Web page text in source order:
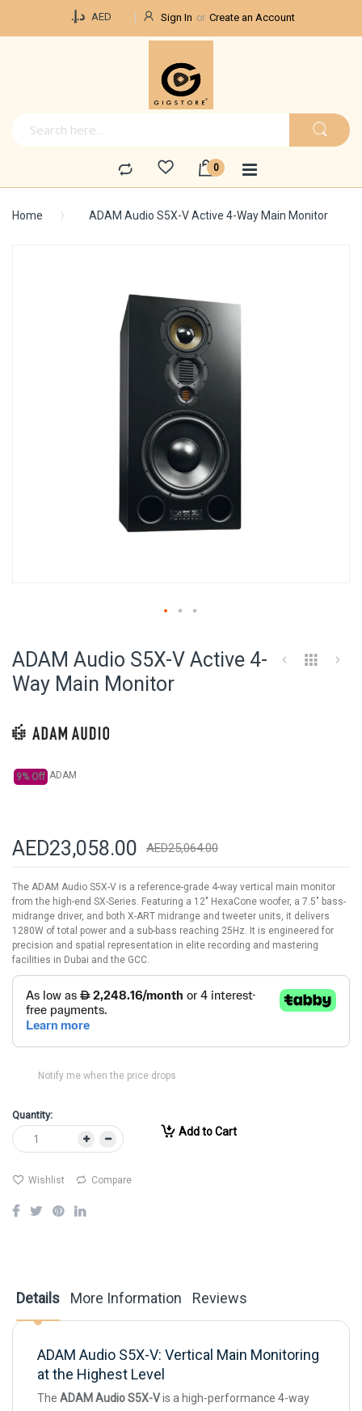
د.إ.‏ AED Sign In Create an Account
Home ADAM Audio S5X-V Active 4-Way Main Monitor
of
the
images
gallery
the
ADAM Audio S5X-V Active 4-
Way Main Monitor
9% Off ADAM
AED23,058.00 AED25,064.00
The ADAM Audio S5X-V is a reference-grade 4-way vertical main monitor
from the high-end SX-Series. Featuring a 12" HexaCone woofer, a 7.5" bass-
midrange driver, and both X-ART midrange and tweeter units, it delivers
1280W of total power and a sub-bass reaching 25Hz. It is engineered for
precision and spatial representation in elite recording and mastering
facilities in Dubai and the GCC.
Notify me when the price drops
Quantity:
Add to Cart
Wishlist Compare
Details
ADAM Audio S5X-V: Vertical Main Monitoring
at the Highest Level
The ADAM Audio S5X-Vis a high-performance 4-way
More Information Reviews